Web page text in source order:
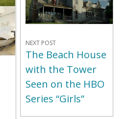
NEXT POST
The Beach House
with the Tower
Seen on the HBO
Series “Girls”